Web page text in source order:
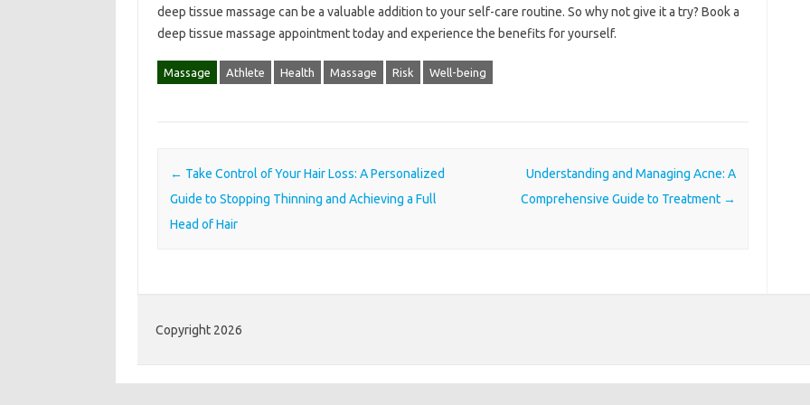
deep tissue massage can be a valuable addition to your self-care routine. So why not give it a try? Book a
deep tissue massage appointment today and experience the benefits for yourself.
Massage Athlete Health Massage Risk Well-being
Post navigation
← Take Control of Your Hair Loss: A Personalized
Guide to Stopping Thinning and Achieving a Full
Head of Hair
Understanding and Managing Acne: A
Comprehensive Guide to Treatment →
Copyright 2026